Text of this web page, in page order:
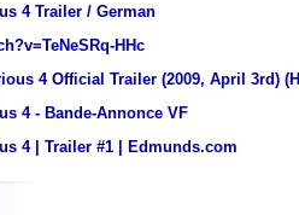
4 Trailer / German
HHc
4 Official Trailer (2009, April 3rd)
4 - Bande-Annonce VF
4 | Trailer #1 | Edmunds.com